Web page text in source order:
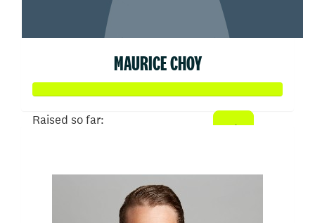
MAURICE CHOY
Raised so far: